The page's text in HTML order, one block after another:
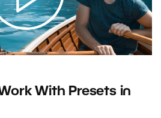
With Presets in